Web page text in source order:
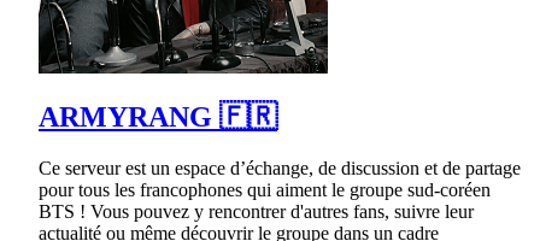
ARMYRANG 🇫🇷
Ce serveur est un espace d’échange, de discussion et de partage
pour tous les francophones qui aiment le groupe sud-coréen
BTS ! Vous pouvez y rencontrer d'autres fans, suivre leur
actualité ou même découvrir le groupe dans un cadre